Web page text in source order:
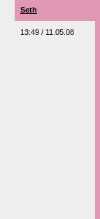
Seth
13:49 / 11.05.08